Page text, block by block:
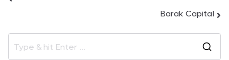
Barak Capital